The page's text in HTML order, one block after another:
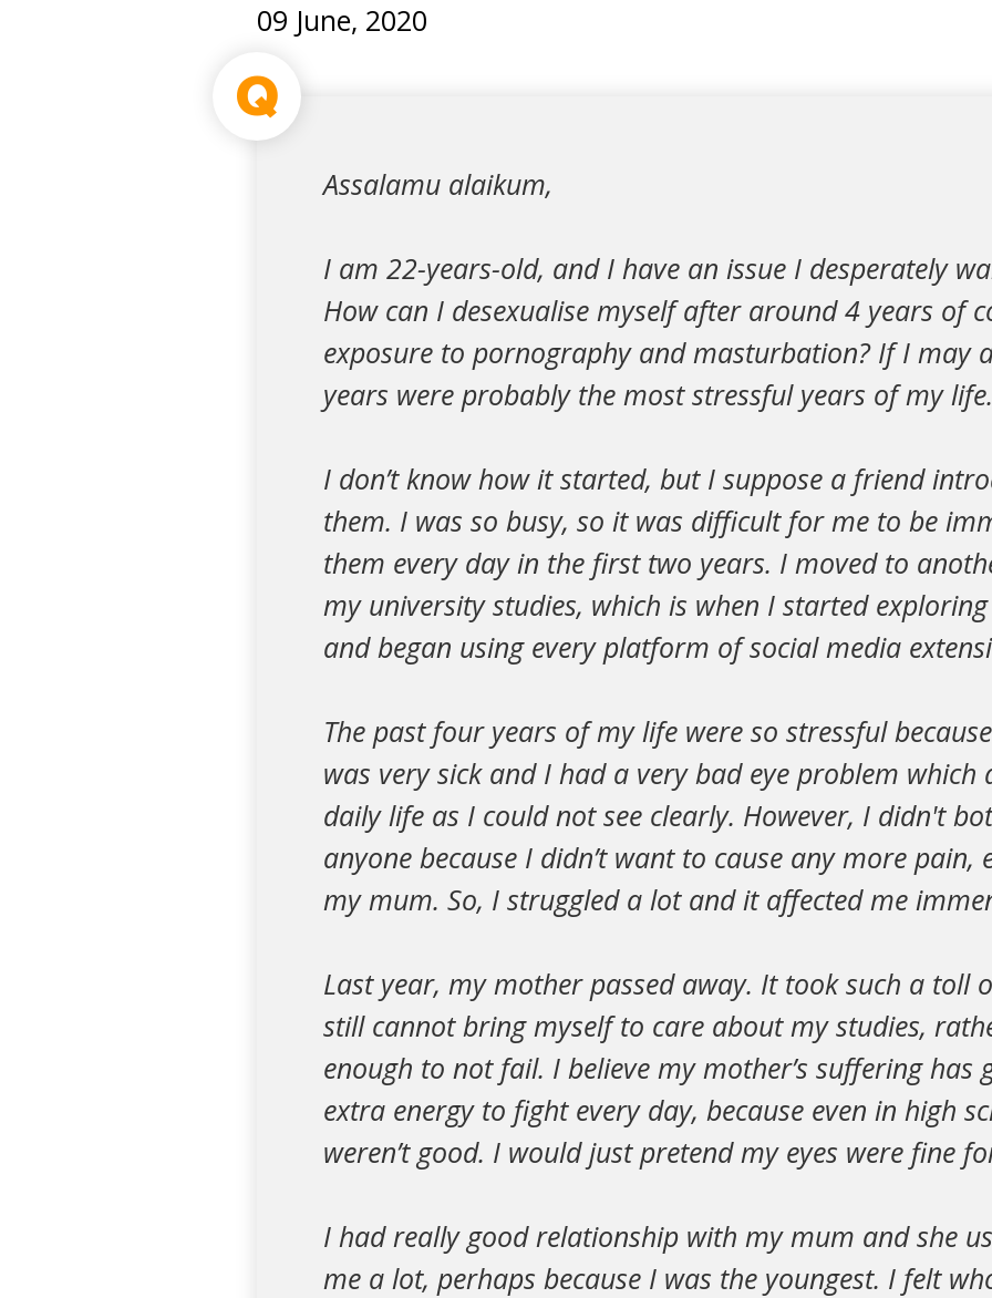
09 June, 2020
Q
Assalamu alaikum,
I am 22-years-old, and I have an issue I desperately
How can I desexualise myself after around 4 years of
exposure to pornography and masturbation? If I may
years were probably the most stressful years of my life.
I don’t know how it started, but I suppose a friend
them. I was so busy, so it was difficult for me to be
them every day in the first two years. I moved to
my university studies, which is when I started
and began using every platform of social media
The past four years of my life were so stressful
was very sick and I had a very bad eye problem which
daily life as I could not see clearly. However, I didn't
anyone because I didn’t want to cause any more pain,
my mum. So, I struggled a lot and it affected me
Last year, my mother passed away. It took such a toll
still cannot bring myself to care about my studies,
enough to not fail. I believe my mother’s suffering has
extra energy to fight every day, because even in high
weren’t good. I would just pretend my eyes were fine
I had really good relationship with my mum and she
me a lot, perhaps because I was the youngest. I felt